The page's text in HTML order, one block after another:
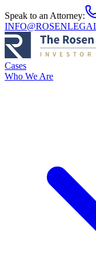
Speak to an Attorney:
Cases
Who We Are